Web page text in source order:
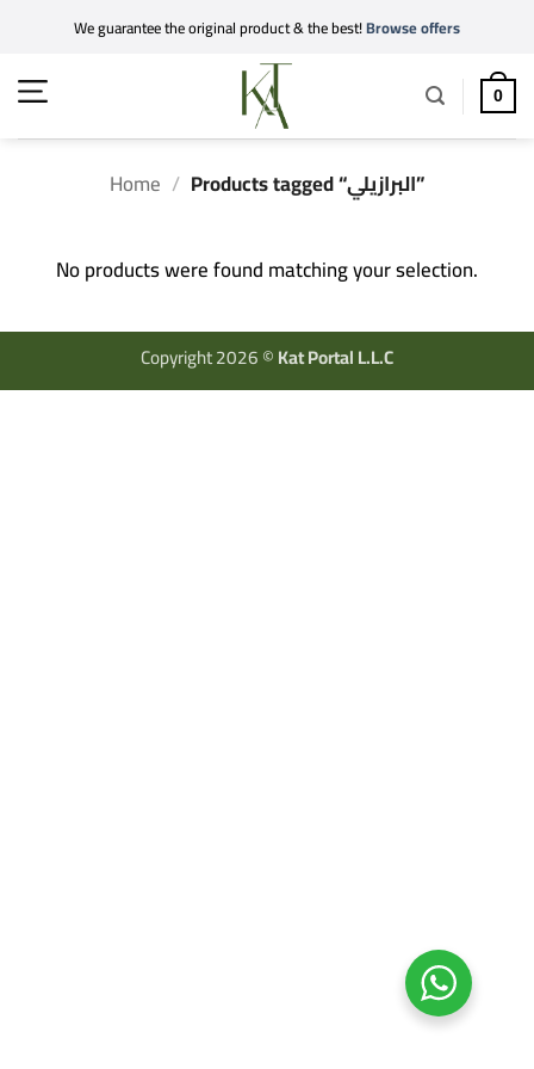
content
We guarantee the original product & the best!Browse offers
0
Home / Products tagged “البرازيلي”
No products were found matching your selection.
Copyright 2026 ©Kat Portal L.L.C